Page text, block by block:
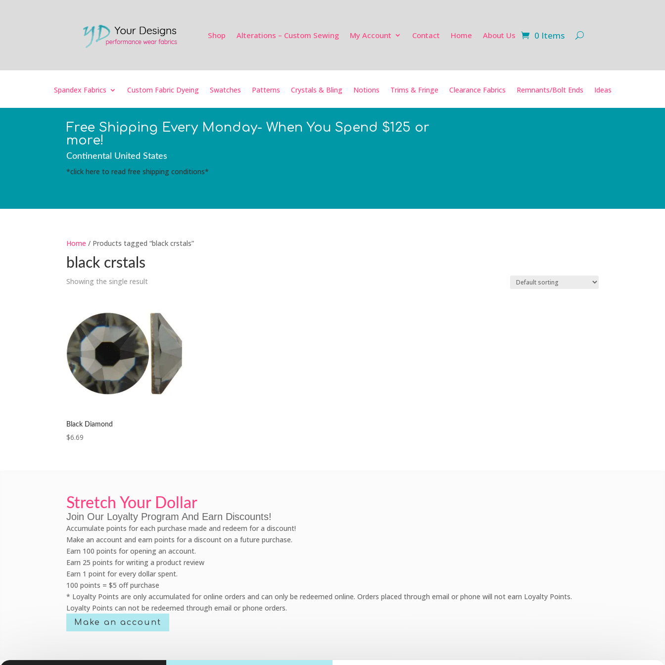
Shop Alterations – Custom Sewing My Account Contact Home About Us 0 Items
Spandex Fabrics Custom Fabric Dyeing Swatches Patterns Crystals & Bling Notions Trims & Fringe Clearance Fabrics Remnants/Bolt Ends Ideas
Free Shipping Every Monday- When You Spend $125 or
more!
Continental United States
*click here to read free shipping conditions*
Home / Products tagged “black crstals”
black crstals
Showing the single result
Black Diamond
$6.69
Stretch Your Dollar
Join Our Loyalty Program And Earn Discounts!
Accumulate points for each purchase made and redeem for a discount!
Make an account and earn points for a discount on a future purchase.
Earn 100 points for opening an account.
Earn 25 points for writing a product review
Earn 1 point for every dollar spent.
100 points = $5 off purchase
* Loyalty Points are only accumulated for online orders and can only be redeemed online. Orders placed through email or phone will not earn Loyalty Points.
Loyalty Points can not be redeemed through email or phone orders.
Make an account